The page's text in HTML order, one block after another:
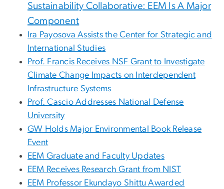
Sustainability Collaborative: EEM Is A Major
Component
Ira Payosova Assists the Center for Strategic and
International Studies
Prof. Francis Receives NSF Grant to Investigate
Climate Change Impacts on Interdependent
Infrastructure Systems
Prof. Cascio Addresses National Defense
University
GW Holds Major Environmental Book Release
Event
EEM Graduate and Faculty Updates
EEM Receives Research Grant from NIST
EEM Professor Ekundayo Shittu Awarded